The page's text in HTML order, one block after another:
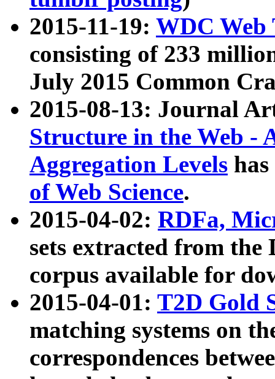
2015-11-19: WDC Web
consisting of 233
July 2015 Common
2015-08-13: Journal
Structure in the Web -
Aggregation Levels
of Web Science.
2015-04-02: RDFa,
sets extracted from the
corpus available for
2015-04-01: T2D Gold
matching systems on
correspondences